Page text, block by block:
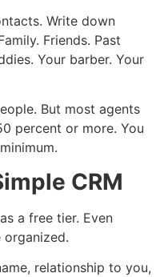
Write down
Friends. Past
Your barber. Your
But most agents
percent or more. You
CRM
a free tier. Even
organized.
relationship to you,